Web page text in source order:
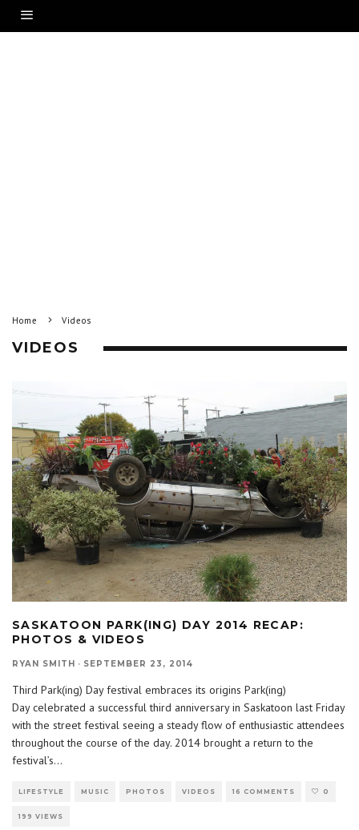
Home Videos
VIDEOS
SASKATOON PARK(ING) DAY 2014 RECAP:
PHOTOS & VIDEOS
RYAN SMITH · SEPTEMBER 23, 2014
Third Park(ing) Day festival embraces its origins Park(ing)
Day celebrated a successful third anniversary in Saskatoon last Friday
with the street festival seeing a steady flow of enthusiastic attendees
throughout the course of the day. 2014 brought a return to the
festival’s...
LIFESTYLE MUSIC PHOTOS VIDEOS 16 COMMENTS 0
199 VIEWS